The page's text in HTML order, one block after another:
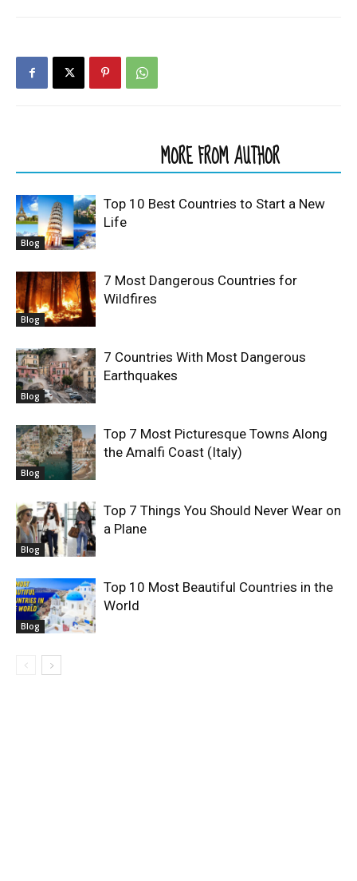
MORE FROM AUTHOR
Blog
Top 10 Best Countries to Start a New
Life
Blog
7 Most Dangerous Countries for
Wildfires
Blog
7 Countries With Most Dangerous
Earthquakes
Blog
Top 7 Most Picturesque Towns Along
the Amalfi Coast (Italy)
Blog
Top 7 Things You Should Never Wear on
a Plane
Blog
Top 10 Most Beautiful Countries in the
World